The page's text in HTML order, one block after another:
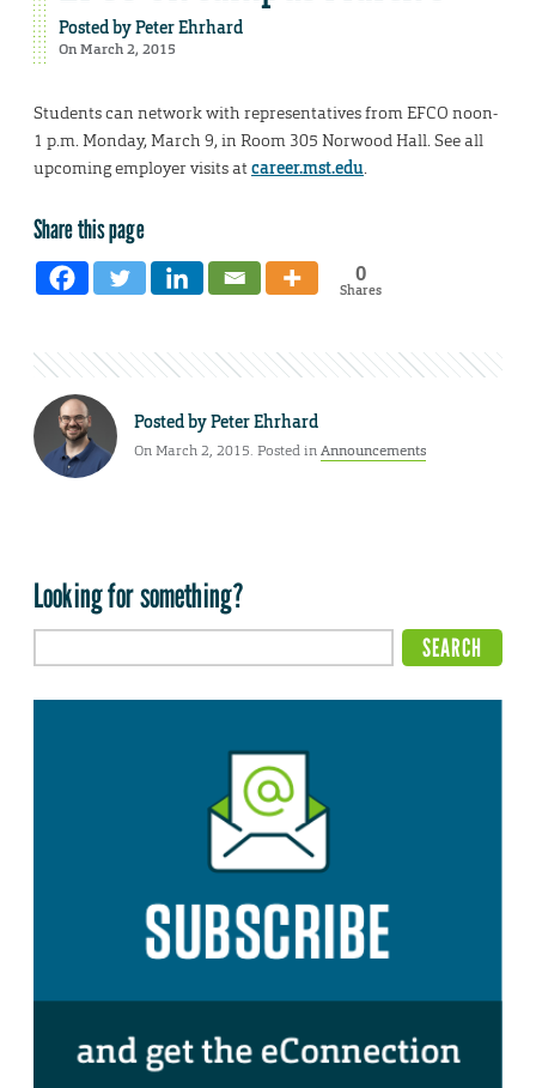
Posted byPeter Ehrhard
On March 2, 2015
Students can network with representatives from EFCO noon-
1 p.m. Monday, March 9, in Room 305 Norwood Hall. See all
upcoming employer visits atcareer.mst.edu.
Share this page
0
Shares
Posted byPeter Ehrhard
On March 2, 2015. Posted inAnnouncements
Looking for something?